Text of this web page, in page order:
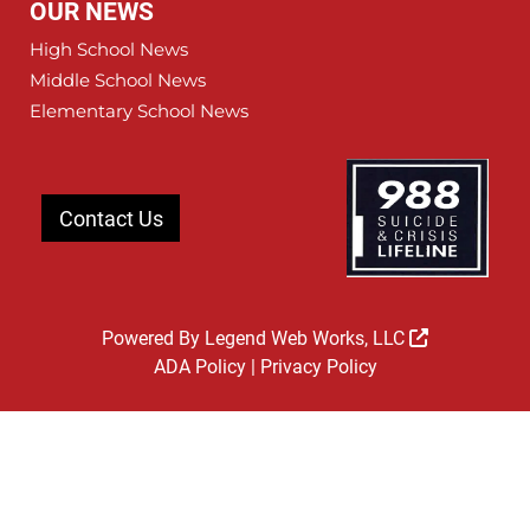
OUR NEWS
High School News
Middle School News
Elementary School News
Contact Us
Powered By Legend Web Works, LLC
ADA Policy| Privacy Policy